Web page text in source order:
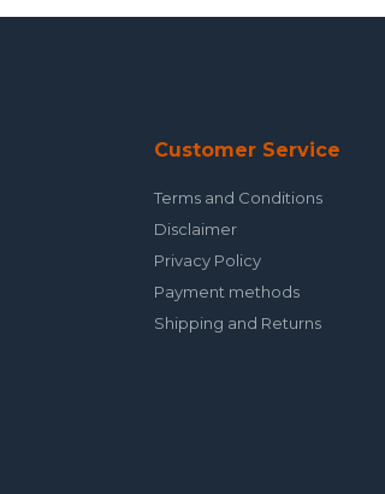
Customer Service
Terms and Conditions
Disclaimer
Privacy Policy
Payment methods
Shipping and Returns